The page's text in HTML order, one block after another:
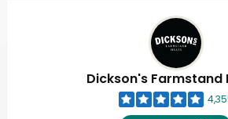
Dickson's Farmstand